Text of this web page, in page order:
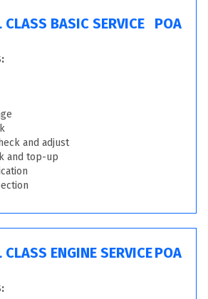
CLASS BASIC SERVICE POA
and adjust
and top-up
CLASS ENGINE SERVICEPOA